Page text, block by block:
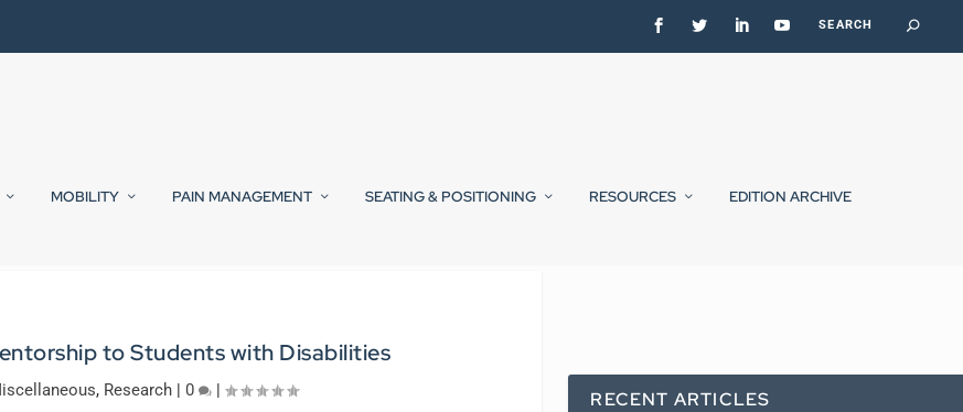
MOBILITY PAIN MANAGEMENT SEATING & POSITIONING RESOURCES EDITION ARCHIVE
to Students with Disabilities
, Research |0 | RECENT ARTICLES